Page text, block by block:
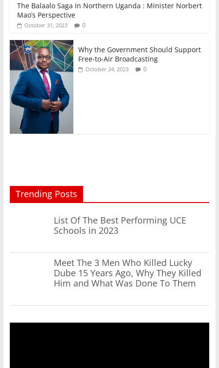
The Balaalo Saga In Northern Uganda : Minister Norbert
Mao’s Perspective
October 31, 2023 0
Why the Government Should Support
Free-to-Air Broadcasting
October 24, 2023 0
Trending Posts
List Of The Best Performing UCE
Schools in 2023
Meet The 3 Men Who Killed Lucky
Dube 15 Years Ago, Why They Killed
Him and What Was Done To Them